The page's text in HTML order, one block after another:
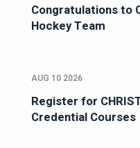
Congratulations to
Hockey Team
AUG 10 2026
Register for
Credential Courses